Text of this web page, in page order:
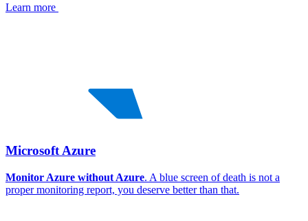
Learn more
Microsoft Azure
Monitor Azure without Azure. A blue screen of death is not a
proper monitoring report, you deserve better than that.